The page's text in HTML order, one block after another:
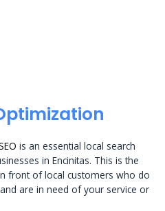
is an essential local search
in Encinitas. This is the
front of local customers who do
are in need of your service or